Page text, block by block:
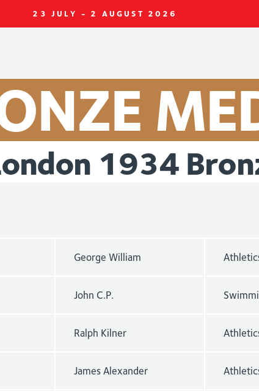
23 JULY - 2 AUGUST 2026
1934
George William
John C.P.
Ralph Kilner
James Alexander